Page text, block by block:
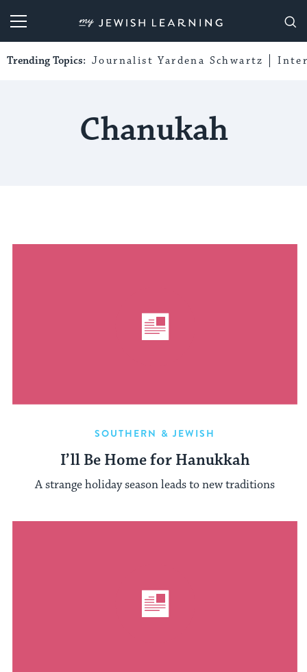
My Jewish Learning
Trending Topics: Journalist Yardena Schwartz
Chanukah
SOUTHERN & JEWISH
I’ll Be Home for Hanukkah
A strange holiday season leads to new traditions